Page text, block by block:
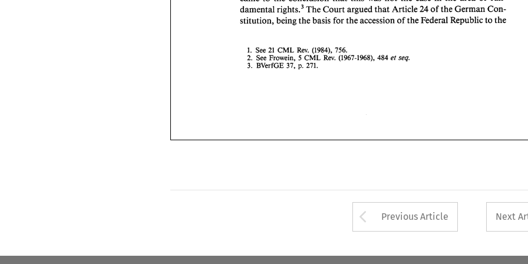
damental righk3 The Court argued that Article 24 of the German
stitution, being the basis for the accession of the Federal Republic to
See CML (1984),
See 5 CML (1967-1968), et
BVerfGE 37, p.
2. See Frowein, 5 CML Rev. (1967-1968), 484 et seq.
3. BVerfGE 37, p. 271.
Arrow button used
Previous Article Next